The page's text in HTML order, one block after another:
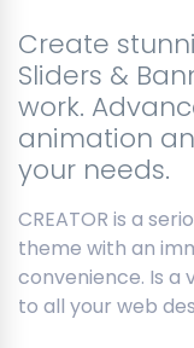
Create
Sliders &
work.
animation
your needs.
CREATOR is a
theme with an
convenience. Is a
to all your web